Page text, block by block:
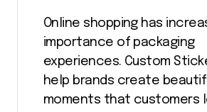
Online shopping has
importance of packaging
experiences. Custom
help brands create
moments that customers